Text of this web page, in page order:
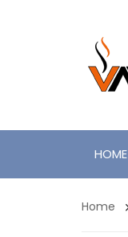
HOME
Home